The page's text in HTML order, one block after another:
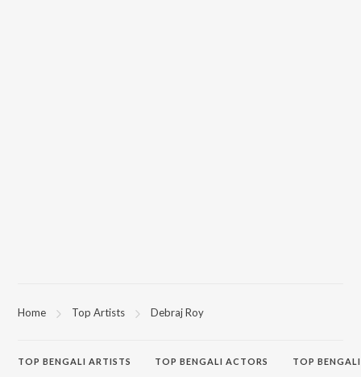
Home Top Artists Debraj Roy
TOP BENGALI ARTISTS TOPBENGALI ACTORS TOP